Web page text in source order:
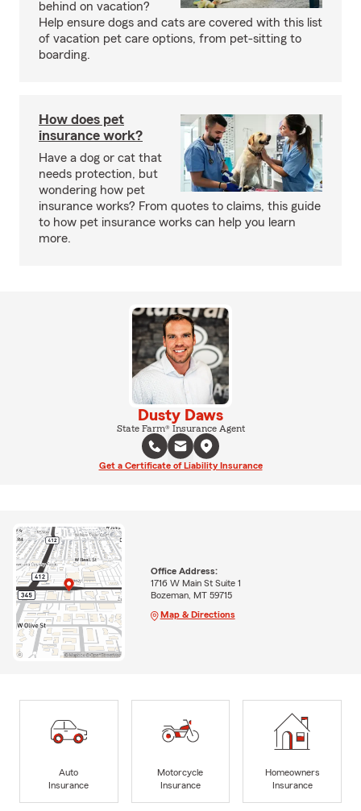
behind on vacation?
Help ensure dogs and cats are covered with this list
of vacation pet care options, from pet-sitting to
boarding.
How does pet
insurance work?
Have a dog or cat that
needs protection, but
wondering how pet
insurance works? From quotes to claims, this guide
to how pet insurance works can help you learn
more.
Dusty Daws
State Farm® Insurance Agent
Get a Certificate of Liability Insurance
Office Address:
1716 W Main St Suite 1
Bozeman, MT 59715
Map & Directions
Auto
Insurance
Motorcycle
Insurance
Homeowners
Insurance